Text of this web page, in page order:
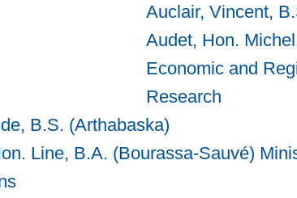
Auclair, Vincent,
Audet, Hon.
Economic and
Research
B.S. (Arthabaska)
Line, B.A. (Bourassa-Sauvé)